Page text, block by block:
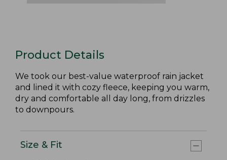
Product Details
We took our best-value waterproof rain jacket
and lined it with cozy fleece, keeping you warm,
dry and comfortable all day long, from drizzles
to downpours.
Size & Fit